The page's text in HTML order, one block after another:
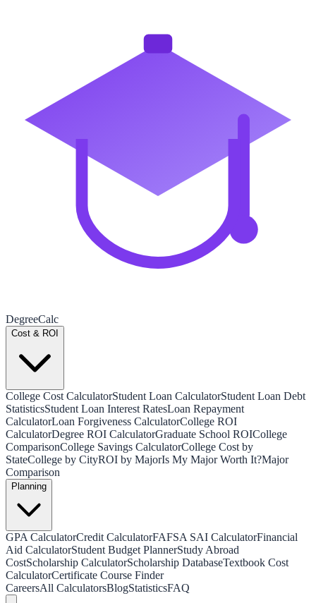
DegreeCalc
Cost & ROI
College Cost CalculatorStudent Loan CalculatorStudent Loan Debt
StatisticsStudent Loan Interest RatesLoan Repayment
CalculatorLoan Forgiveness CalculatorCollege ROI
CalculatorDegree ROI CalculatorGraduate School ROICollege
ComparisonCollege Savings CalculatorCollege Cost by
StateCollege by CityROI by MajorIs My Major Worth It?Major
Comparison
Planning
GPA CalculatorCredit CalculatorFAFSA SAI CalculatorFinancial
Aid CalculatorStudent Budget PlannerStudy Abroad
CostScholarship CalculatorScholarship DatabaseTextbook Cost
CalculatorCertificate Course Finder
CareersAll CalculatorsBlogStatisticsFAQ